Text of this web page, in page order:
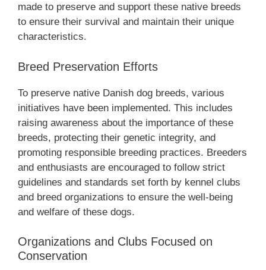
made to preserve and support these native breeds
to ensure their survival and maintain their unique
characteristics.
Breed Preservation Efforts
To preserve native Danish dog breeds, various
initiatives have been implemented. This includes
raising awareness about the importance of these
breeds, protecting their genetic integrity, and
promoting responsible breeding practices. Breeders
and enthusiasts are encouraged to follow strict
guidelines and standards set forth by kennel clubs
and breed organizations to ensure the well-being
and welfare of these dogs.
Organizations and Clubs Focused on
Conservation